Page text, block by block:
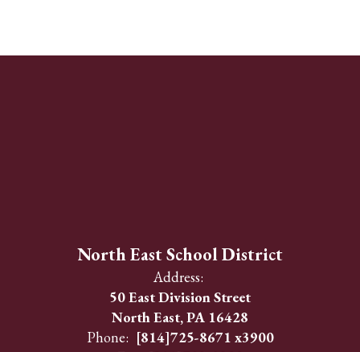
North East School District
Address:
50 East Division Street
North East, PA 16428
Phone: [814]725-8671 x3900